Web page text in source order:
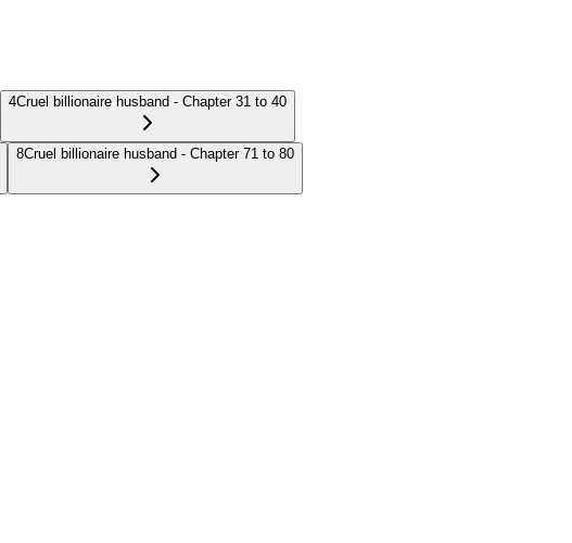
4Cruel billionaire husband - Chapter 31 to 40
8Cruel billionaire husband - Chapter 71 to 80